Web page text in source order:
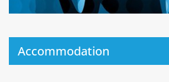
Accommodation